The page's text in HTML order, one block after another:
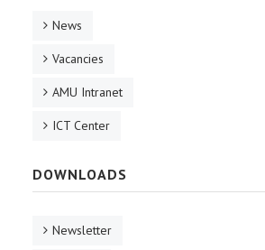
News
Vacancies
AMU Intranet
ICT Center
DOWNLOADS
Newsletter